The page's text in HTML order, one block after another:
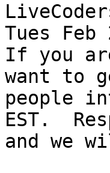
Tues
If you
want to
people
EST.
and we